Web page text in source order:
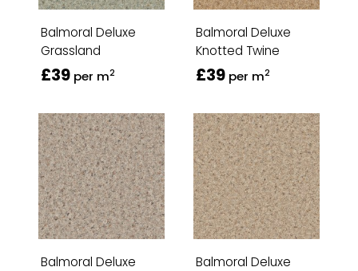
Balmoral Deluxe
Grassland
£39 per m2
Balmoral Deluxe
Knotted Twine
£39 per m2
Balmoral Deluxe
Balmoral Deluxe